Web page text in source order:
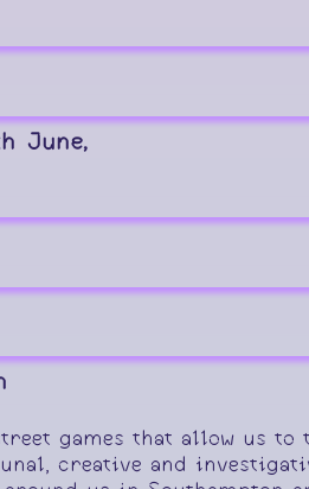
June,
games that allow us to
creative and